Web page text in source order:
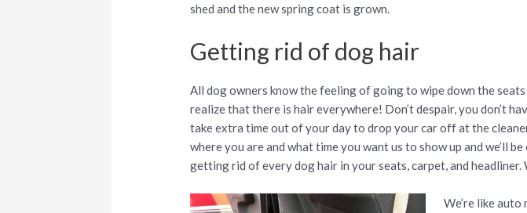
shed and the new spring coat is grown.
Getting rid of dog hair
All dog owners know the feeling of going to wipe down the
realize that there is hair everywhere! Don’t despair, you don’t
take extra time out of your day to drop your car off at the
where you are and what time you want us to show up and we’ll
getting rid of every dog hair in your seats, carpet, and
We’re like auto